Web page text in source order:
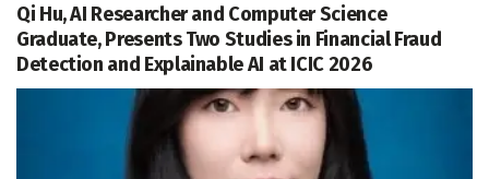
Qi Hu, AI Researcher and Computer Science
Graduate, Presents Two Studies in Financial Fraud
Detection and Explainable AI at ICIC 2026